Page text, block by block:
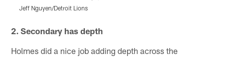
Jeff Nguyen/Detroit Lions
2. Secondary has depth
Holmes did a nice job adding depth across the